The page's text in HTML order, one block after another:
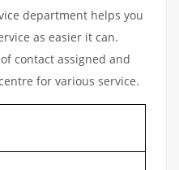
department helps you
as easier it can.
contact assigned and
for various service.